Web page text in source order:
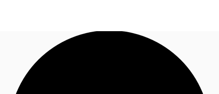
News and Research
Favourites
Call now